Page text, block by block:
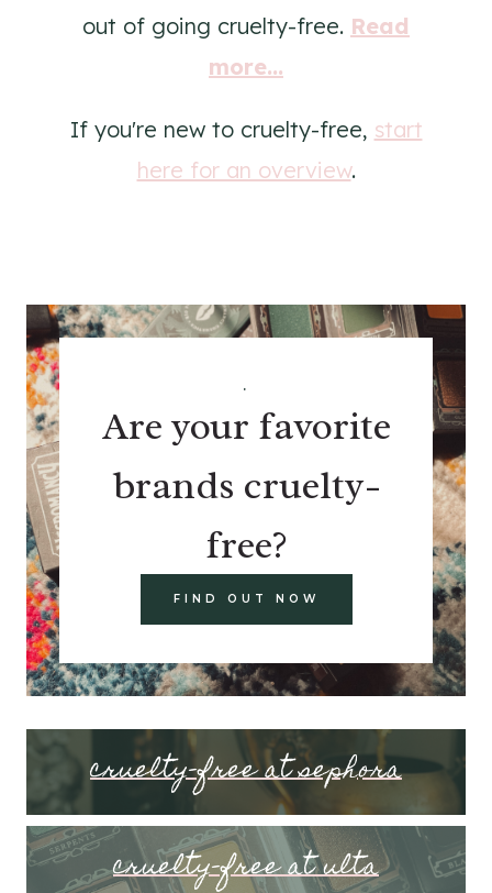
out of going cruelty-free. Read
more...
If you're new to cruelty-free, start
here for an overview.
.
Are your favorite
brands cruelty-
free?
FIND OUT NOW
cruelty-free at sephora
cruelty-free at ulta